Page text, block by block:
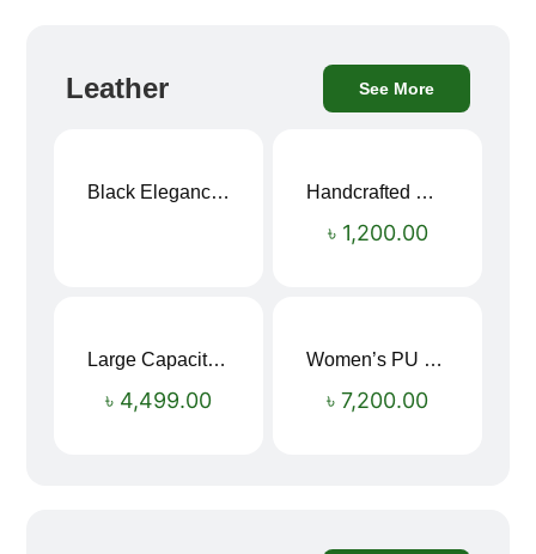
Leather See More
Black Elegance Leather Wallet For Men SB-W243 Handcrafted Maroon Streak Leather Long Wallet SB-W244
৳ 1,200.00
Large Capacity Oxford Cloth Travel Fitness Bag
৳ 4,499.00
Women’s PU Leather Printed Boston Travel Bag
৳7,200.00